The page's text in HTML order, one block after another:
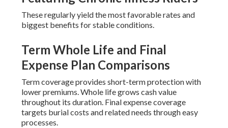
These regularly yield the most favorable rates and
biggest benefits for stable conditions.
Term Whole Life and Final
Expense Plan Comparisons
Term coverage provides short-term protection with
lower premiums. Whole life grows cash value
throughout its duration. Final expense coverage
targets burial costs and related needs through easy
processes.